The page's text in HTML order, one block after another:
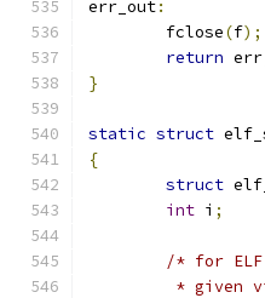
err_out:
	fclose
(f);
return err
}
static struct
{
struct
int i ;
/* for
* given